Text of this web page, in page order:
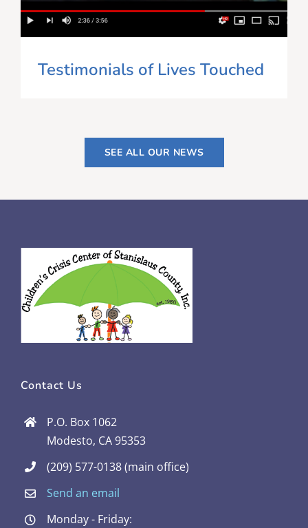
Testimonials of Lives Touched
SEE ALL OUR NEWS
Contact Us
P.O. Box 1062
Modesto, CA 95353
(209) 577-0138 (main office)
Send an email
Monday - Friday: